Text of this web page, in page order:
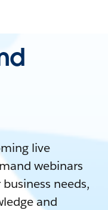
live
webinars
needs,
and